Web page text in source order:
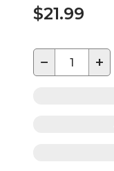
$21.99
− +